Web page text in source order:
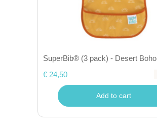
SuperBib® (3 pack) - Desert Boho
€ 24,50
Add to cart